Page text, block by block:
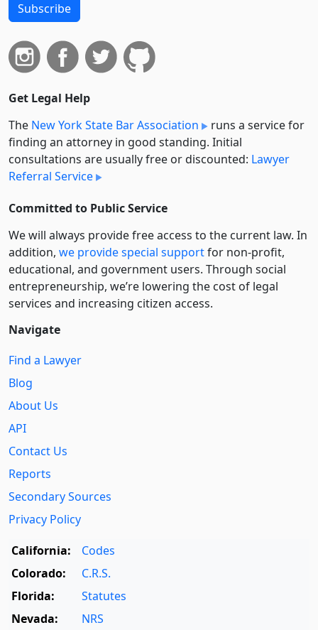
Subscribe
Get Legal Help
The New York State Bar Association
runs a service for
finding an attorney in good standing. Initial
consultations are usually free or discounted: Lawyer
Referral Service
Committed to Public Service
We will always provide free access to the current law. In
addition, we provide special supportfor non-profit,
educational, and government users. Through social
entre­pre­neurship, we’re lowering the cost of legal
services and increasing citizen access.
Navigate
Find a Lawyer
Blog
About Us
API
Contact Us
Reports
Secondary Sources
Privacy Policy
California:
Codes
Colorado:
C.R.S.
Florida:
Statutes
Nevada:
NRS